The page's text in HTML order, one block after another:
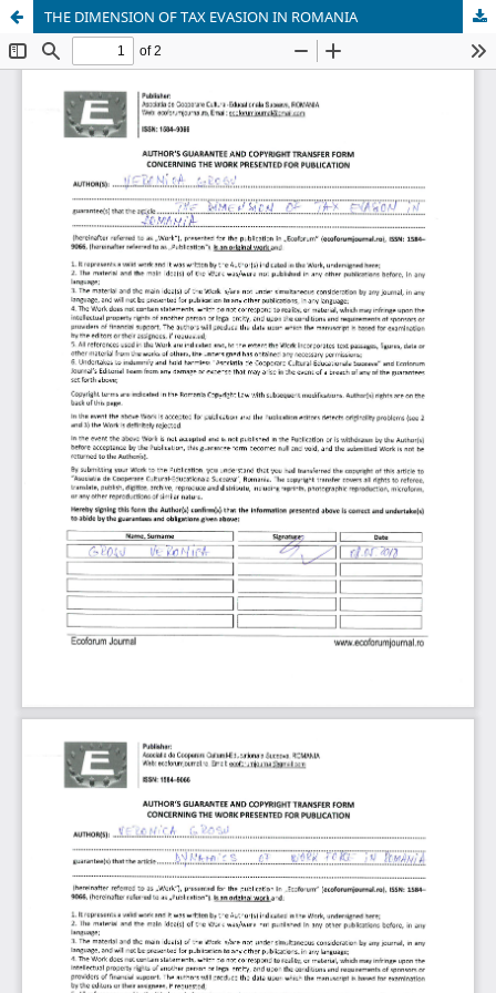
THE DIMENSION OF TAX EVASION IN ROMANIA